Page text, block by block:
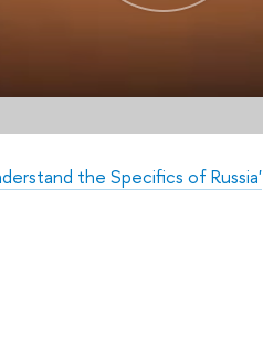
the Specifics of Russia'